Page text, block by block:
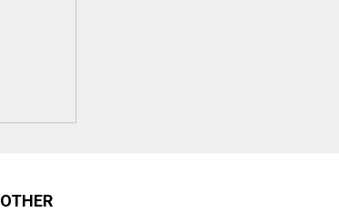
OTHER